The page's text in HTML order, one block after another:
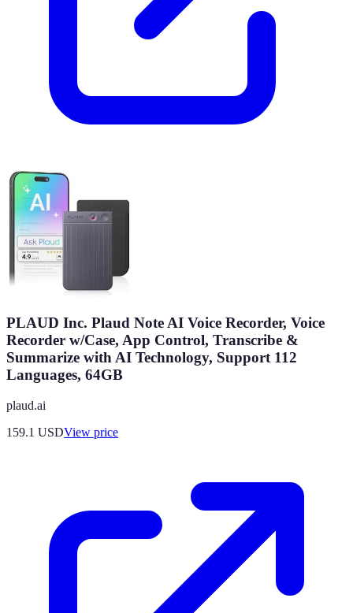
PLAUD Inc. Plaud Note AI Voice Recorder, Voice
Recorder w/Case, App Control, Transcribe &
Summarize with AI Technology, Support 112
Languages, 64GB
plaud.ai
159.1 USDView price